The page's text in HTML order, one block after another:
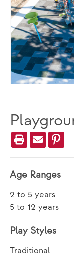
Age Ranges
2 to 5 years
5 to 12 years
Play Styles
Traditional